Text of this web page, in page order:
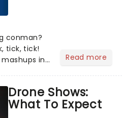
conman?
tick, tick!
in
home on
Read more
Drone Shows:
What To Expect